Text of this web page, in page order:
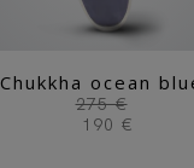
Chukkha ocean
275 €
190 €